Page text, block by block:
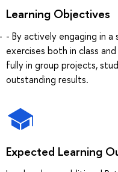
Learning Objectives
- By actively engaging in
exercises both in class
fully in group projects,
outstanding results.
Expected Learning